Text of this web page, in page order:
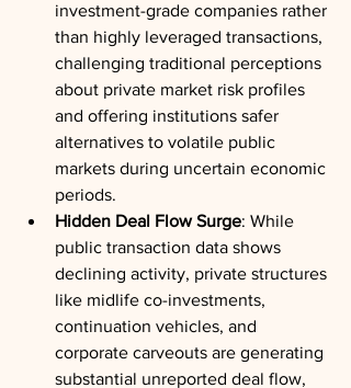
investment-grade companies rather
than highly leveraged transactions,
challenging traditional perceptions
about private market risk profiles
and offering institutions safer
alternatives to volatile public
markets during uncertain economic
periods.
Hidden Deal Flow Surge: While
public transaction data shows
declining activity, private structures
like midlife co-investments,
continuation vehicles, and
corporate carveouts are generating
substantial unreported deal flow,